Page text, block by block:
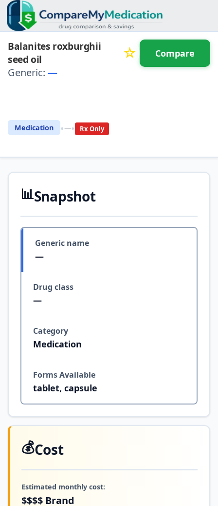
Balanites roxburghii
seed oil
☆
Generic: —
Medication •—• Rx Only
Compare
📊Snapshot
Generic name
—
Drug class
—
Category
Medication
Forms Available
tablet, capsule
💰Cost
Estimated monthly cost:
$$$$ Brand